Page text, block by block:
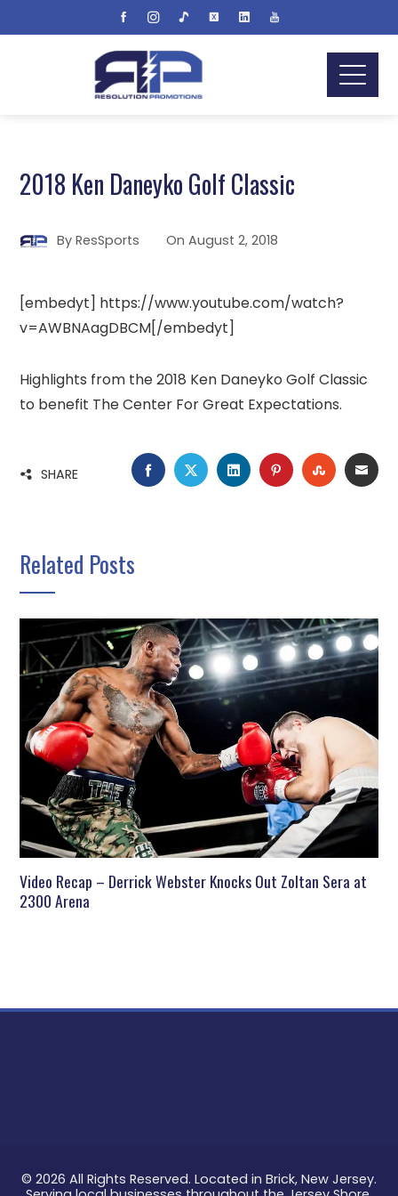
2018 Ken Daneyko Golf Classic
ByResSports OnAugust 2, 2018
[embedyt] https://www.youtube.com/watch?
v=AWBNAagDBCM[/embedyt]
Highlights from the 2018 Ken Daneyko Golf Classic
to benefit The Center For Great Expectations.
SHARE FACEBOOK
TWITTERLINKEDINPINTEREST
Related Posts
Video Recap – Derrick Webster Knocks Out Zoltan Sera at
2300 Arena
© 2026 All Rights Reserved. Located in Brick, New Jersey.